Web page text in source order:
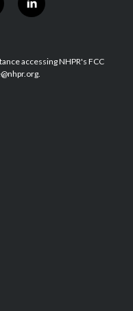
l
i
e
d
accessing NHPR's FCC